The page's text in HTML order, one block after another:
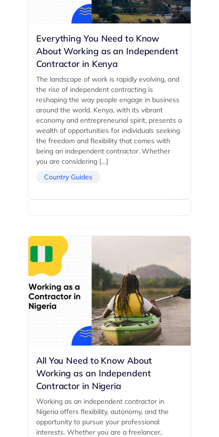
Everything You Need to Know
About Working as an Independent
Contractor in Kenya
The landscape of work is rapidly evolving, and
the rise of independent contracting is
reshaping the way people engage in business
around the world. Kenya, with its vibrant
economy and entrepreneurial spirit, presents a
wealth of opportunities for individuals seeking
the freedom and flexibility that comes with
being an independent contractor. Whether
you are considering […]
Country Guides
All You Need to Know About
Working as an Independent
Contractor in Nigeria
Working as an independent contractor in
Nigeria offers flexibility, autonomy, and the
opportunity to pursue your professional
interests. Whether you are a freelancer,